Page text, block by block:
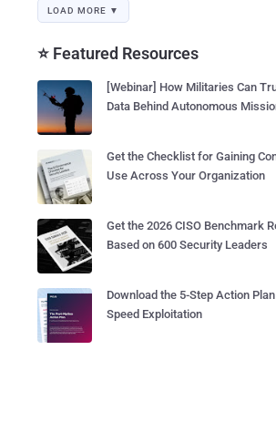
LOAD MORE ▼
⭐ Featured Resources
[Webinar] How Militaries Can
Data Behind Autonomous
Get the Checklist for Gaining
Use Across Your Organization
Get the 2026 CISO Benchmark
Based on 600 Security Leaders
Download the 5-Step Action
Speed Exploitation